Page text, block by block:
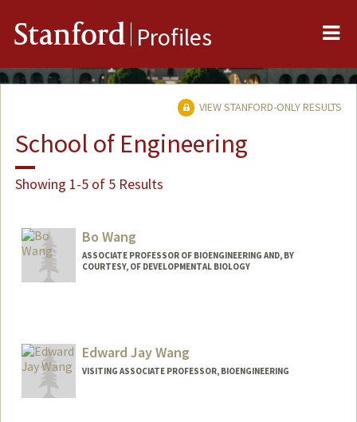
Stanford Profiles
VIEW STANFORD-ONLY RESULTS
School of Engineering
Showing 1-5 of 5 Results
Bo Wang
ASSOCIATE PROFESSOR OF BIOENGINEERING AND, BY
COURTESY, OF DEVELOPMENTAL BIOLOGY
Edward Jay Wang
VISITING ASSOCIATE PROFESSOR, BIOENGINEERING